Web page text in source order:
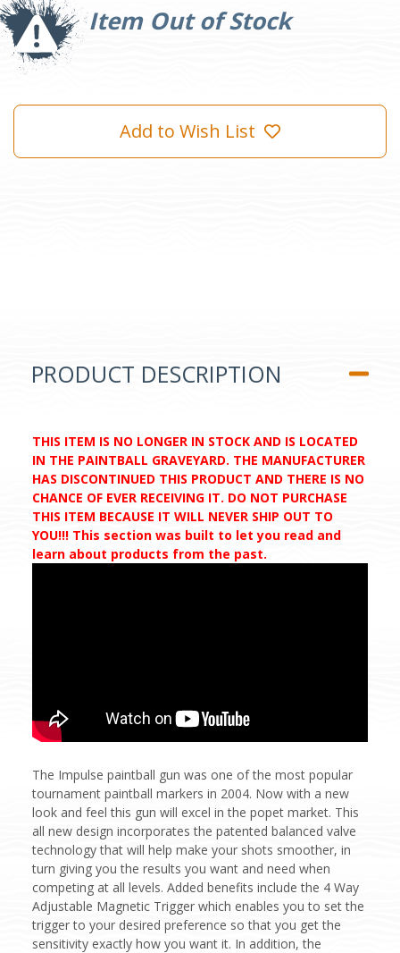
Item Out of Stock
Stock:
Add to Wish List
PRODUCT DESCRIPTION
THIS ITEM IS NO LONGER IN STOCK AND IS LOCATED
IN THE PAINTBALL GRAVEYARD. THE MANUFACTURER
HAS DISCONTINUED THIS PRODUCT AND THERE IS NO
CHANCE OF EVER RECEIVING IT. DO NOT PURCHASE
THIS ITEM BECAUSE IT WILL NEVER SHIP OUT TO
YOU!!! This section was built to let you read and
learn about products from the past.
The Impulse paintball gun was one of the most popular
tournament paintball markers in 2004. Now with a new
look and feel this gun will excel in the popet market. This
all new design incorporates the patented balanced valve
technology that will help make your shots smoother, in
turn giving you the results you want and need when
competing at all levels. Added benefits include the 4 Way
Adjustable Magnetic Trigger which enables you to set the
trigger to your desired preference so that you get the
sensitivity exactly how you want it. In addition, the